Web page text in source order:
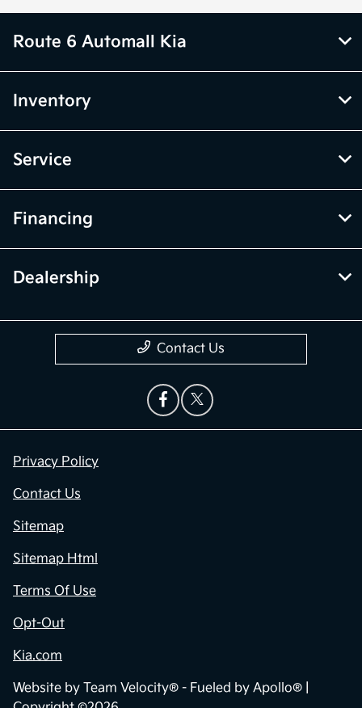
Route 6 Automall Kia
Inventory
Service
Financing
Dealership
Contact Us
Privacy Policy
Contact Us
Sitemap
Sitemap Html
Terms Of Use
Opt-Out
Kia.com
Website by Team Velocity® - Fueled by Apollo® |